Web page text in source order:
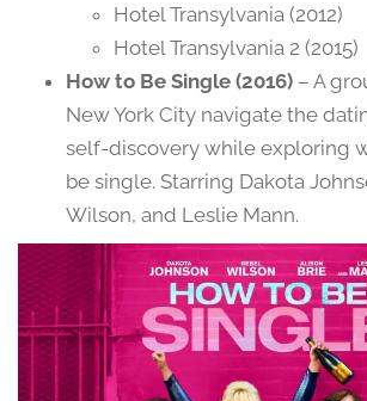
Hotel Transylvania (2012)
Hotel Transylvania 2 (2015)
How to Be Single (2016) – A
New York City navigate the
self-discovery while exploring
be single. Starring Dakota
Wilson, and Leslie Mann.